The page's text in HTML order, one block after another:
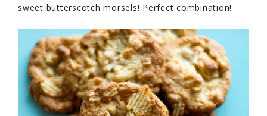
sweet butterscotch morsels! Perfect combination!